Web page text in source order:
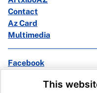
Contact
Az Card
Multimedia
Facebook
This